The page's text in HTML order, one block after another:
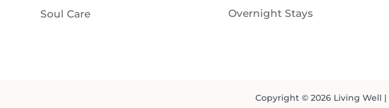
Soul Care
Overnight Stays
Copyright © 2026 Living Well |